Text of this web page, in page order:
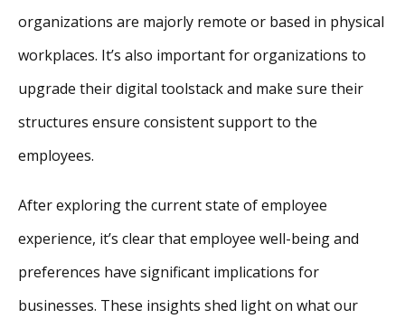
organizations are majorly remote or based in physical
workplaces. It’s also important for organizations to
upgrade their digital toolstack and make sure their
structures ensure consistent support to the
employees.
After exploring the current state of employee
experience, it’s clear that employee well-being and
preferences have significant implications for
businesses. These insights shed light on what our